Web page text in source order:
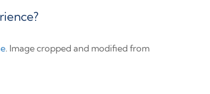
. Image cropped and modified from